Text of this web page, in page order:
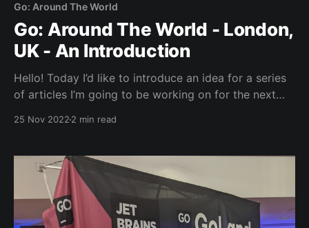
Go: Around The World
Go: Around The World - London,
UK - An Introduction
Hello! Today I’d like to introduce an idea for a series
of articles I’m going to be working on for the next
25 Nov 2022 2 min read